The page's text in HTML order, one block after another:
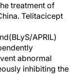
treatment of
Telitacicept
APRIL)
abnormal
inhibiting the